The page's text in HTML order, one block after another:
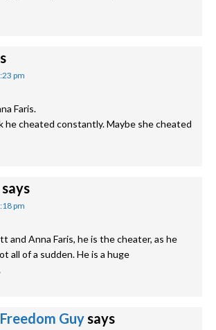
pm
Faris.
he cheated constantly. Maybe she cheated
says
pm
and Anna Faris, he is the cheater, as he
all of a sudden. He is a huge
Guysays